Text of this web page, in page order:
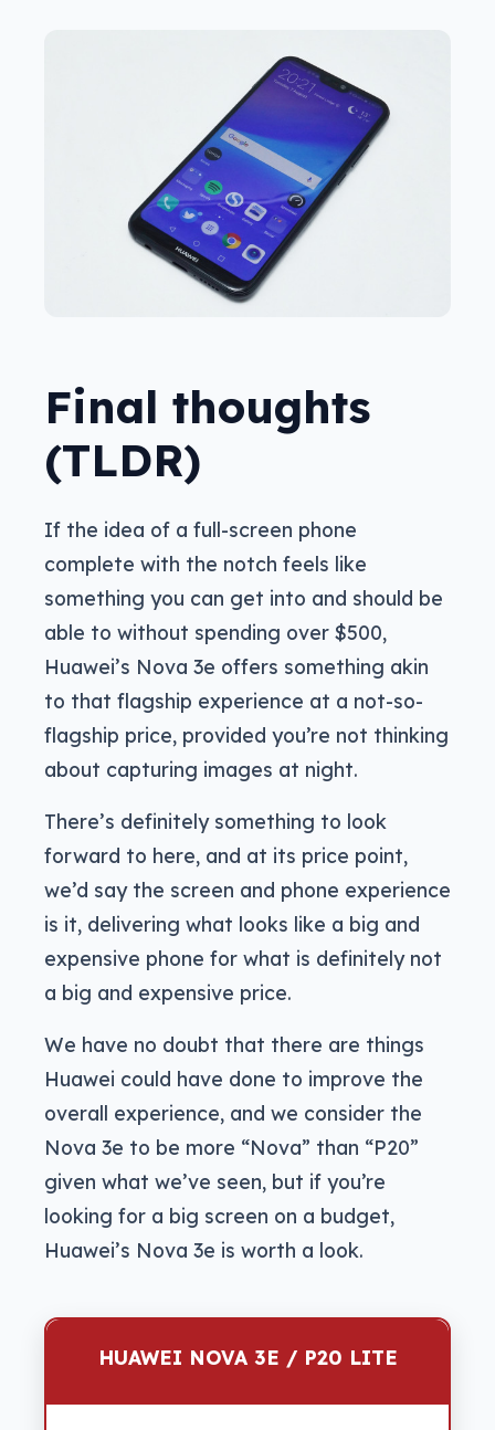
Final thoughts
(TLDR)
If the idea of a full-screen phone
complete with the notch feels like
something you can get into and should be
able to without spending over $500,
Huawei’s Nova 3e offers something akin
to that flagship experience at a not-so-
flagship price, provided you’re not thinking
about capturing images at night.
There’s definitely something to look
forward to here, and at its price point,
we’d say the screen and phone experience
is it, delivering what looks like a big and
expensive phone for what is definitely not
a big and expensive price.
We have no doubt that there are things
Huawei could have done to improve the
overall experience, and we consider the
Nova 3e to be more “Nova” than “P20”
given what we’ve seen, but if you’re
looking for a big screen on a budget,
Huawei’s Nova 3e is worth a look.
HUAWEI NOVA 3E / P20 LITE